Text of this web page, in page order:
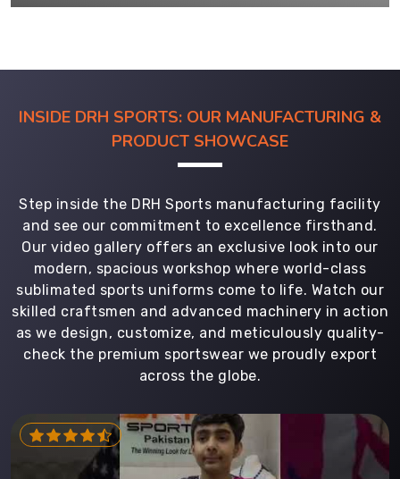
INSIDE DRH SPORTS: OUR MANUFACTURING &
PRODUCT SHOWCASE
Step inside the DRH Sports manufacturing facility
and see our commitment to excellence firsthand.
Our video gallery offers an exclusive look into our
modern, spacious workshop where world-class
sublimated sports uniforms come to life. Watch our
skilled craftsmen and advanced machinery in action
as we design, customize, and meticulously quality-
check the premium sportswear we proudly export
across the globe.